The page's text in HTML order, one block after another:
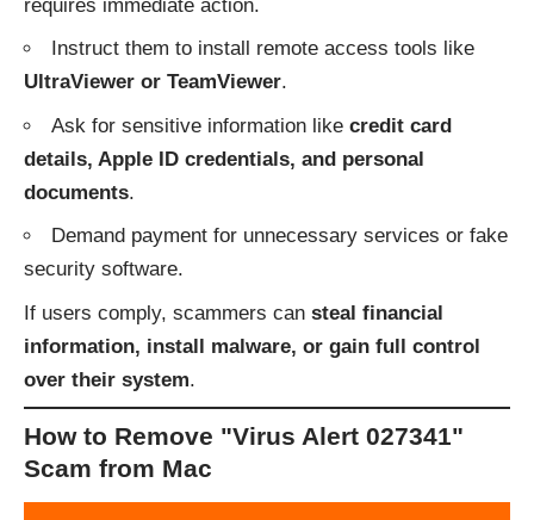
requires immediate action.
Instruct them to install remote access tools like
UltraViewer or TeamViewer.
Ask for sensitive information like credit card
details, Apple ID credentials, and personal
documents.
Demand payment for unnecessary services or fake
security software.
If users comply, scammers can steal financial
information, install malware, or gain full control
over their system.
How to Remove "Virus Alert 027341"
Scam from Mac